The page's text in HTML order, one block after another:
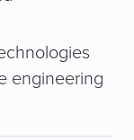
engineering